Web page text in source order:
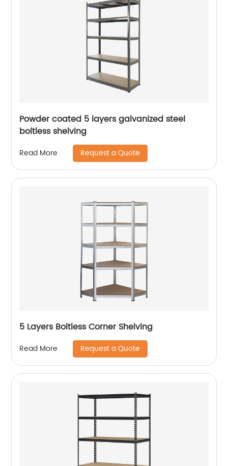
Powder coated 5 layers galvanized steel
boltless shelving
Read More Request a Quote
5 Layers Boltless Corner Shelving
Read More Request a Quote